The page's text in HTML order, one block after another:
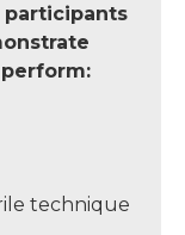
technique